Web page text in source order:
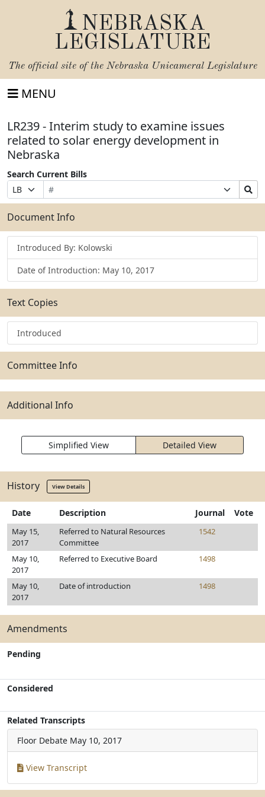
NEBRASKA
LEGISLATURE
The official site of the Nebraska Unicameral Legislature
MENU
LR239 - Interim study to examine issues
related to solar energy development in
Nebraska
Search Current Bills
Prefix
Selection
Bill
Number
Suffix
Selection
Search
Bills
Submit
Document Info
Introduced By: Kolowski
Date of Introduction: May 10, 2017
Text Copies
Introduced
Committee Info
Additional Info
Simplified View Detailed View
History View Details
Date Description Journal Vote
May 15,
2017
Referred to Natural Resources
Committee
1542
May 10,
2017
Referred to Executive Board 1498
May 10,
2017
Date of introduction 1498
Amendments
Pending
Considered
Related Transcripts
Floor Debate May 10, 2017
View Transcript